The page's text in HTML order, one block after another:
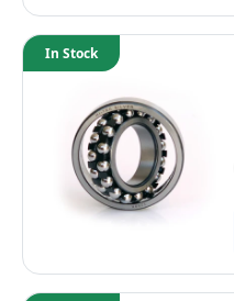
In Stock